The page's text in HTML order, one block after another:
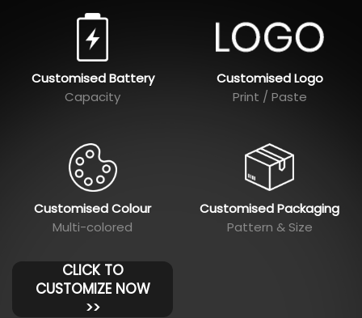
Customised Battery
Capacity
Customised Logo
Print / Paste
Customised Colour
Multi-colored
Customised Packaging
Pattern & Size
CLICK TO
CUSTOMIZE NOW
>>